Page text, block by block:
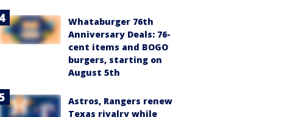
Whataburger 76th
Anniversary Deals: 76-
cent items and BOGO
burgers, starting on
August 5th
Astros, Rangers renew
Texas rivalry while